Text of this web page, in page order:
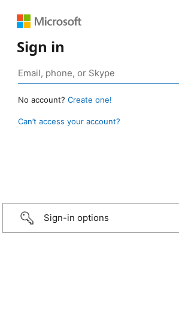
Sign in
No account? Create one!
Can’t access your account?
Sign-in options